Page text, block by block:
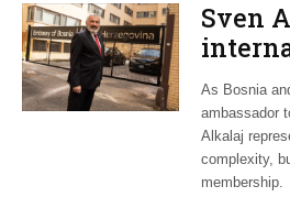
Sven
of EU
As Bosnia
ambassador
Alkalaj
complexity,
membership.